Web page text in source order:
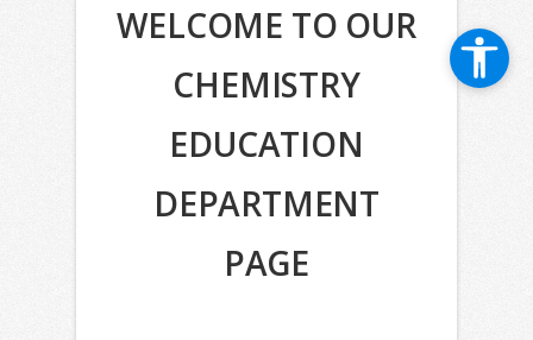
WELCOME TO OUR
CHEMISTRY
EDUCATION
DEPARTMENT
PAGE